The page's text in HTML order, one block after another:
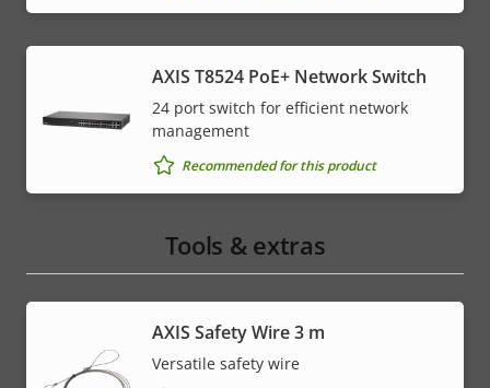
AXIS T8524 PoE+ Network Switch
24 port switch for efficient network
management
Recommended for this product
Tools & extras
AXIS Safety Wire 3 m
Versatile safety wire